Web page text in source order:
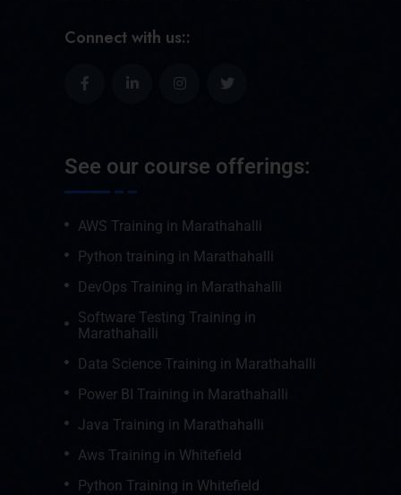
Connect with us::
See our course offerings:
AWS Training in Marathahalli
Python training in Marathahalli
DevOps Training in Marathahalli
Software Testing Training in
Marathahalli
Data Science Training in Marathahalli
Power BI Training in Marathahalli
Java Training in Marathahalli
Aws Training in Whitefield
Python Training in Whitefield